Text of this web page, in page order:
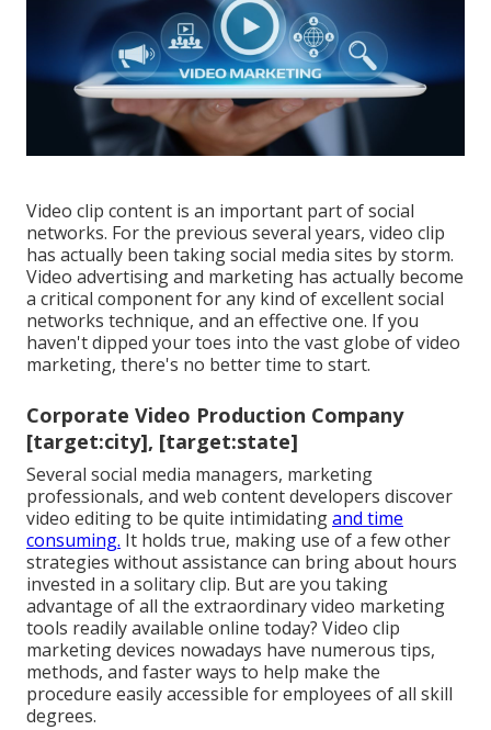
Video clip content is an important part of social
networks. For the previous several years, video clip
has actually been taking social media sites by storm.
Video advertising and marketing has actually become
a critical component for any kind of excellent social
networks technique, and an effective one. If you
haven't dipped your toes into the vast globe of video
marketing, there's no better time to start.
Corporate Video Production Company
[target:city], [target:state]
Several social media managers, marketing
professionals, and web content developers discover
video editing to be quite intimidatingand time
consuming. It holds true, making use of a few other
strategies without assistance can bring about hours
invested in a solitary clip. But are you taking
advantage of all the extraordinary video marketing
tools readily available online today? Video clip
marketing devices nowadays have numerous tips,
methods, and faster ways to help make the
procedure easily accessible for employees of all skill
degrees.